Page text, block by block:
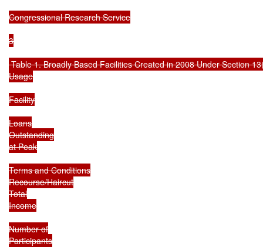
Congressional Research Service
3
Table 1. Broadly Based Facilities Created in 2008 Under Section
Usage
Facility
Loans
Outstanding
at Peak
Terms and Conditions
Recourse/Haircut
Total
Income
Number of
Participants